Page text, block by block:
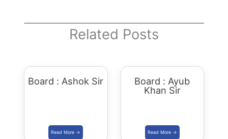
Related Posts
Board : Ashok Sir
Board : Ayub
Khan Sir